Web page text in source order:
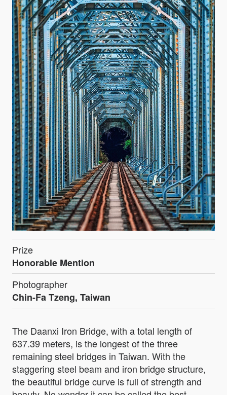
Prize
Honorable Mention
Photographer
Chin-Fa Tzeng, Taiwan
The Daanxi Iron Bridge, with a total length of
637.39 meters, is the longest of the three
remaining steel bridges in Taiwan. With the
staggering steel beam and iron bridge structure,
the beautiful bridge curve is full of strength and